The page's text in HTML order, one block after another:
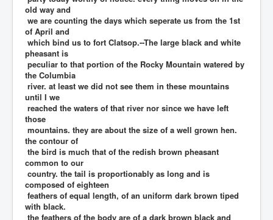
old way and
we are counting the days which seperate us from the 1st
of April and
which bind us to fort Clatsop.--The large black and white
pheasant is
peculiar to that portion of the Rocky Mountain watered by
the Columbia
river. at least we did not see them in these mountains
until I we
reached the waters of that river nor since we have left
those
mountains. they are about the size of a well grown hen.
the contour of
the bird is much that of the redish brown pheasant
common to our
country. the tail is proportionably as long and is
composed of eighteen
feathers of equal length, of an uniform dark brown tiped
with black.
the feathers of the body are of a dark brown black and